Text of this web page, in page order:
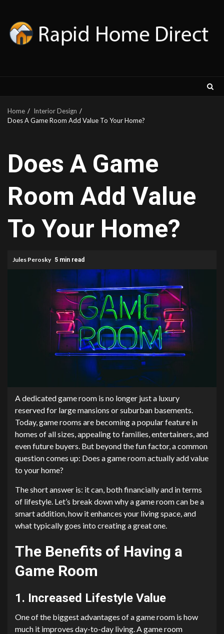
content
Home
Interior Design
Does A Game Room Add Value To Your Home?
Does A Game
Room Add Value
To Your Home?
Jules Perosky 5 min read
A dedicated game room is no longer just a luxury
reserved for large mansions or suburban basements.
Today, game rooms are becoming a popular feature in
homes of all sizes, appealing to families, entertainers, and
even future buyers. But beyond the fun factor, a common
question comes up: Does a game room actually add value
to your home?
The short answer is: it can, both financially and in terms
of lifestyle. Let’s break down why a game room can be a
smart addition, how it enhances your living space, and
what typically goes into creating a great one.
The Benefits of Having a
Game Room
1. Increased Lifestyle Value
One of the biggest advantages of a game room is how
much it improves day-to-day living. A game room